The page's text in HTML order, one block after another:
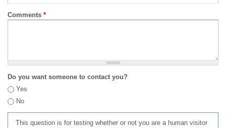
Comments *
Do you want someone to contact you?
Yes
No
This question is for testing whether or not you are a human visitor